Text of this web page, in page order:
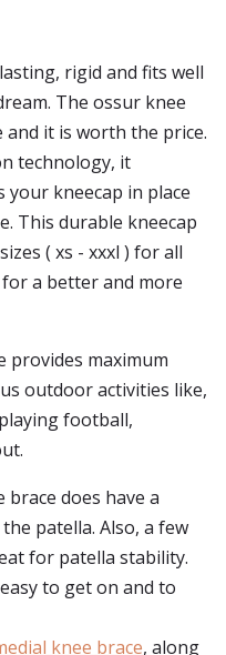
rigid and fits well
The ossur knee
and it is worth the price.
technology, it
kneecap in place
This durable kneecap
( xs - xxxl ) for all
a better and more
provides maximum
outdoor activities like,
football,
does have a
patella. Also, a few
for patella stability.
to get on and to
knee brace, along